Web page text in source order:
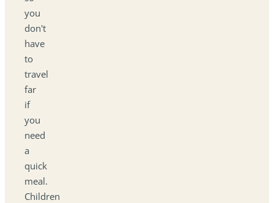
you
don't
have
to
travel
far
if
you
need
a
quick
meal.
Children